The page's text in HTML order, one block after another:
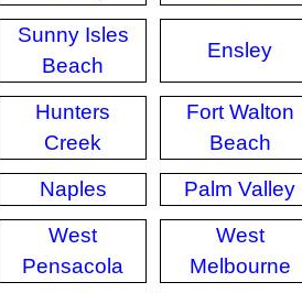
Sunny Isles
Beach
Ensley
Hunters
Creek
Fort Walton
Beach
Naples
Palm Valley
West
Pensacola
West
Melbourne